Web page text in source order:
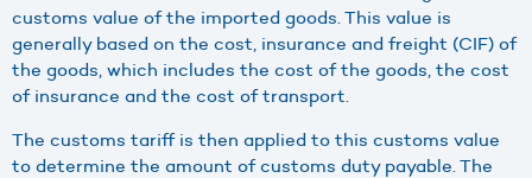
customs value of the imported goods. This value is
generally based on the cost, insurance and freight (CIF) of
the goods, which includes the cost of the goods, the cost
of insurance and the cost of transport.
The customs tariff is then applied to this customs value
to determine the amount of customs duty payable. The